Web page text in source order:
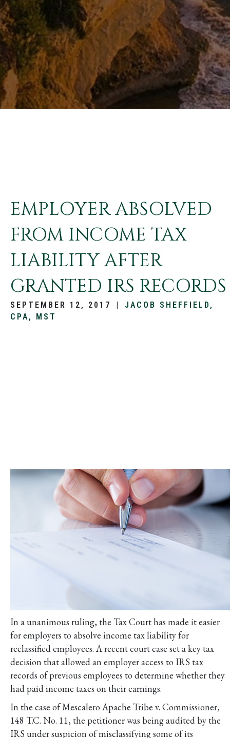
EMPLOYER ABSOLVED
FROM INCOME TAX
LIABILITY AFTER
GRANTED IRS RECORDS
SEPTEMBER 12, 2017 |
JACOB SHEFFIELD,
CPA, MST
In a unanimous ruling, the Tax Court has made it easier
for employers to absolve income tax liability for
reclassified employees. A recent court case set a key tax
decision that allowed an employer access to IRS tax
records of previous employees to determine whether they
had paid income taxes on their earnings.
In the case of Mescalero Apache Tribe v. Commissioner,
148 T.C. No. 11, the petitioner was being audited by the
IRS under suspicion of misclassifying some of its